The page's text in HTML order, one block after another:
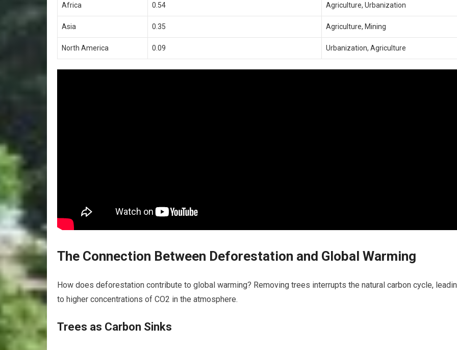
Africa 0.54 Agriculture, Urbanization
Asia 0.35 Agriculture, Mining
North America 0.09 Urbanization, Agriculture
The Connection Between Deforestation and Global Warming
How does deforestation contribute to global warming? Removing trees interrupts the natural carbon cycle,
to higher concentrations of CO2 in the atmosphere.
Trees as Carbon Sinks